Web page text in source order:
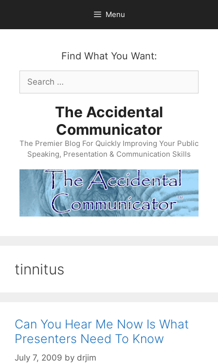
content
Menu
Find What You Want:
Search
for:
The Accidental
Communicator
The Premier Blog For Quickly Improving Your Public
Speaking, Presentation & Communication Skills
tinnitus
Can You Hear Me Now Is What
Presenters Need To Know
July 7, 2009 by drjim